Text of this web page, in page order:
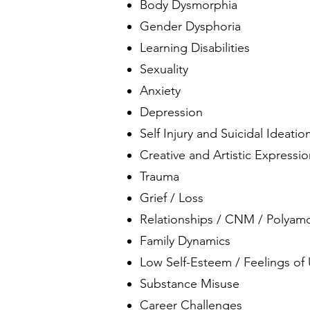
Body Dysmorphia
Gender Dysphoria
Learning Disabilities
Sexuality
Anxiety
Depression
Self Injury and Suicidal
Creative and Artistic
Trauma
Grief / Loss
Relationships / CNM /
Family Dynamics
Low Self-Esteem / Feelings of
Substance Misuse
Career Challenges